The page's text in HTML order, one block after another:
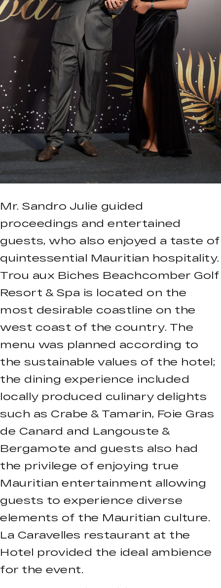
Mr. Sandro Julie guided
proceedings and entertained
guests, who also enjoyed a taste of
quintessential Mauritian hospitality.
Trou aux Biches Beachcomber Golf
Resort & Spa is located on the
most desirable coastline on the
west coast of the country. The
menu was planned according to
the sustainable values of the hotel;
the dining experience included
locally produced culinary delights
such as Crabe & Tamarin, Foie Gras
de Canard and Langouste &
Bergamote and guests also had
the privilege of enjoying true
Mauritian entertainment allowing
guests to experience diverse
elements of the Mauritian culture.
La Caravelles restaurant at the
Hotel provided the ideal ambience
for the event.